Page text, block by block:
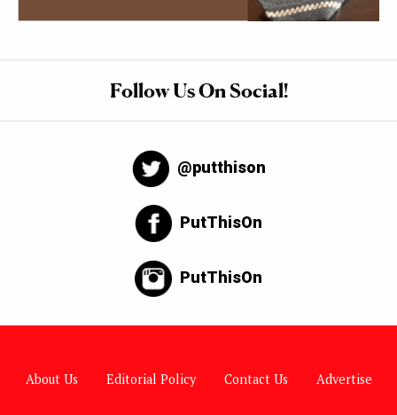
Follow Us On Social!
@putthison
PutThisOn
PutThisOn
About Us Editorial Policy Contact Us Advertise